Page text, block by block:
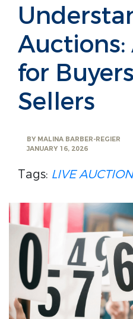
Auctions:
for
Sellers
BY MALINA BARBER-REGIER
JANUARY 16, 2026
Tags: LIVE